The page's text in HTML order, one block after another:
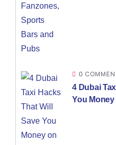
0
4 Dubai
You